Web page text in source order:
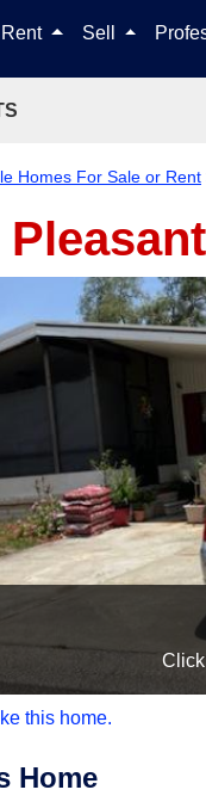
Sell
Homes For Sale or Rent
Click
this home.
Home